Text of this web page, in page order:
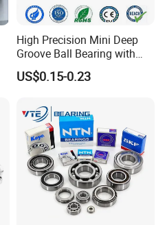
High Precision Mini Deep
Groove Ball Bearing with
Shield or Rubber Seal
3*6*2.5mm L630zz Mr63zz
Micro Motor OEM ODM
US$0.15-0.23